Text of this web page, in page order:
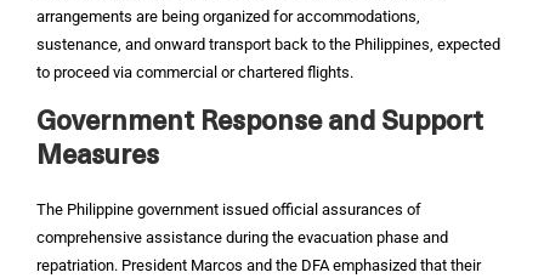
arrangements are being organized for accommodations,
sustenance, and onward transport back to the Philippines, expected
to proceed via commercial or chartered flights.
Government Response and Support
Measures
The Philippine government issued official assurances of
comprehensive assistance during the evacuation phase and
repatriation. President Marcos and the DFA emphasized that their